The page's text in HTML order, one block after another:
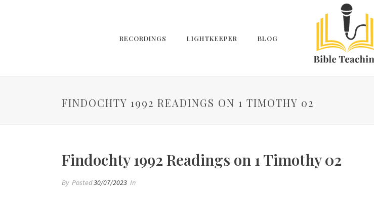
RECORDINGS LIGHTKEEPER BLOG
FINDOCHTY 1992 READINGS ON 1 TIMOTHY 02
Findochty 1992 Readings on 1 Timothy 02
By Posted30/07/2023 In